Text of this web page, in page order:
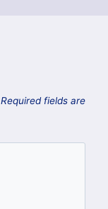
Required fields are